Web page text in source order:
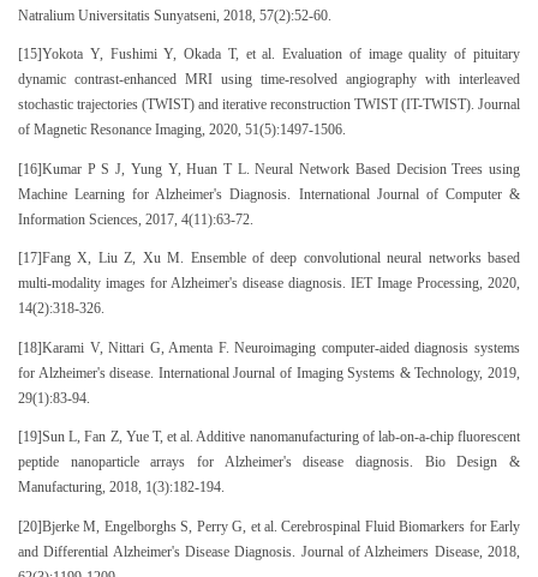
Natralium Universitatis Sunyatseni, 2018, 57(2):52-60.
[15]Yokota Y, Fushimi Y, Okada T, et al. Evaluation of image quality of pituitary
dynamic contrast-enhanced MRI using time-resolved angiography with interleaved
stochastic trajectories (TWIST) and iterative reconstruction TWIST (IT-TWIST). Journal
of Magnetic Resonance Imaging, 2020, 51(5):1497-1506.
[16]Kumar P S J, Yung Y, Huan T L. Neural Network Based Decision Trees using
Machine Learning for Alzheimer's Diagnosis. International Journal of Computer &
Information Sciences, 2017, 4(11):63-72.
[17]Fang X, Liu Z, Xu M. Ensemble of deep convolutional neural networks based
multi-modality images for Alzheimer's disease diagnosis. IET Image Processing, 2020,
14(2):318-326.
[18]Karami V, Nittari G, Amenta F. Neuroimaging computer-aided diagnosis systems
for Alzheimer's disease. International Journal of Imaging Systems & Technology, 2019,
29(1):83-94.
[19]Sun L, Fan Z, Yue T, et al. Additive nanomanufacturing of lab-on-a-chip fluorescent
peptide nanoparticle arrays for Alzheimer's disease diagnosis. Bio Design &
Manufacturing, 2018, 1(3):182-194.
[20]Bjerke M, Engelborghs S, Perry G, et al. Cerebrospinal Fluid Biomarkers for Early
and Differential Alzheimer's Disease Diagnosis. Journal of Alzheimers Disease, 2018,